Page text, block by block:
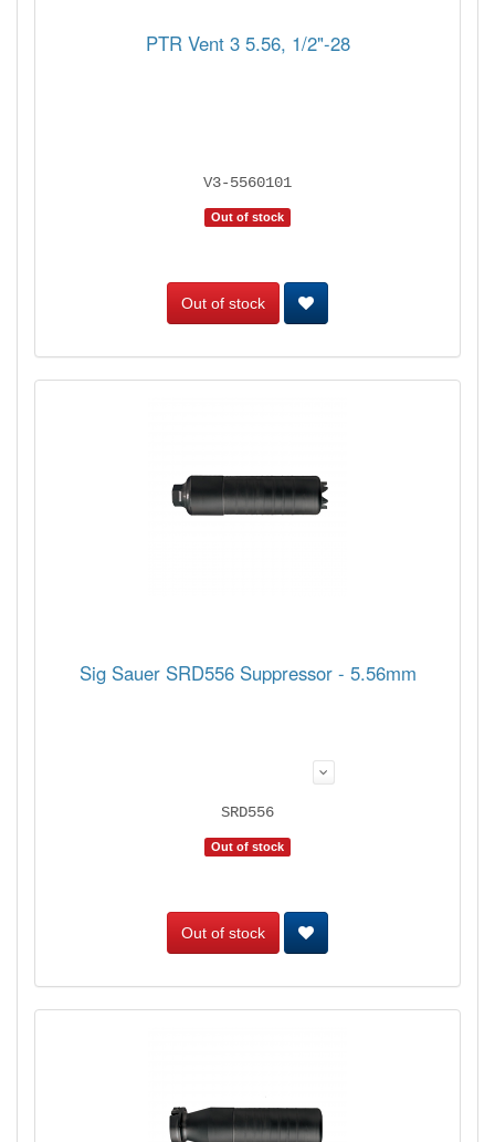
PTR Vent 3 5.56, 1/2"-28
V3-5560101
Out of stock
Out of stock
Sig Sauer SRD556 Suppressor - 5.56mm
SRD556
Out of stock
Out of stock